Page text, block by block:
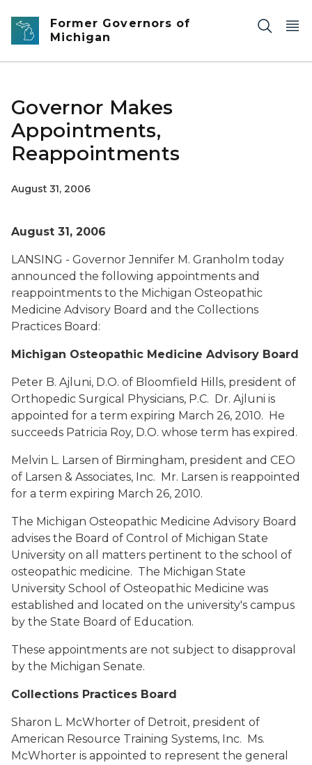
Skip to main content
Former Governors of
Michigan
Governor Makes
Appointments,
Reappointments
August 31, 2006
August 31, 2006
LANSING - Governor Jennifer M. Granholm today
announced the following appointments and
reappointments to the Michigan Osteopathic
Medicine Advisory Board and the Collections
Practices Board:
Michigan Osteopathic Medicine Advisory Board
Peter B. Ajluni, D.O. of Bloomfield Hills, president of
Orthopedic Surgical Physicians, P.C. Dr. Ajluni is
appointed for a term expiring March 26, 2010. He
succeeds Patricia Roy, D.O. whose term has expired.
Melvin L. Larsen of Birmingham, president and CEO
of Larsen & Associates, Inc. Mr. Larsen is reappointed
for a term expiring March 26, 2010.
The Michigan Osteopathic Medicine Advisory Board
advises the Board of Control of Michigan State
University on all matters pertinent to the school of
osteopathic medicine. The Michigan State
University School of Osteopathic Medicine was
established and located on the university's campus
by the State Board of Education.
These appointments are not subject to disapproval
by the Michigan Senate.
Collections Practices Board
Sharon L. McWhorter of Detroit, president of
American Resource Training Systems, Inc. Ms.
McWhorter is appointed to represent the general